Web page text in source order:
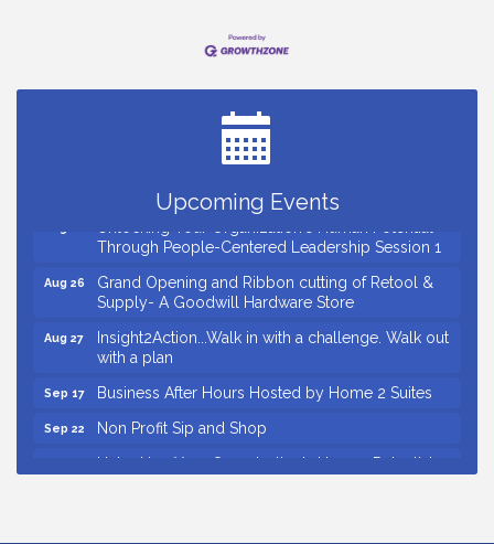
Upcoming Events
Small Business Breakfast August 2026
Aug 18 Ribbon Cutting for Kudzu Staffing
Ribbon Cutting for D R Horton Spring Ridge
Unlocking Your Organization's Human Potential
Through People-Centered Leadership Session 1
Grand Opening and Ribbon cutting of Retool &
Supply- A Goodwill Hardware Store
Insight2Action...Walk in with a challenge. Walk out
with a plan
Business After Hours Hosted by Home 2 Suites
Non Profit Sip and Shop
Unlocking Your Organization's Human Potential
Through People-Centered Leadership Session 2